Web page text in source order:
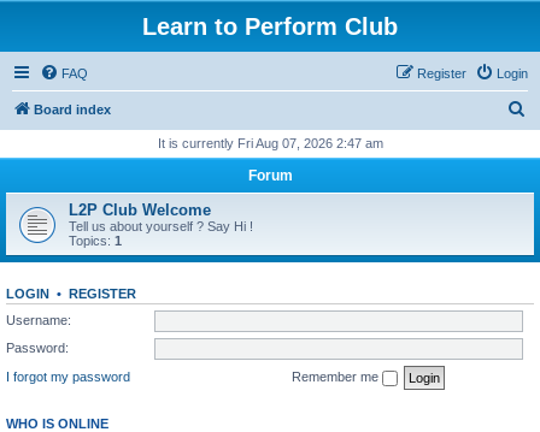
Learn to Perform Club
FAQ Login
Register
Board index
r
h
It is currently Fri Aug 07, 2026 2:47 am
Forum
L2P Club Welcome
Tell us about yourself ? Say Hi !
Topics: 1
LOGIN • REGISTER
Username:
Password:
I forgot my password
Remember me
WHO IS ONLINE